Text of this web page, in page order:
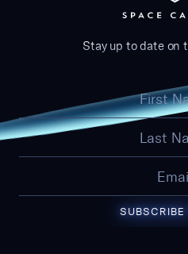
Stay up to date on
SUBSCRIBE